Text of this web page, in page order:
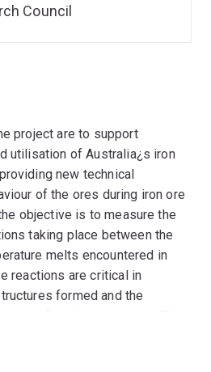
project are to support
utilisation of Australia¿s iron
new technical
of the ores during iron ore
objective is to measure the
taking place between the
melts encountered in
reactions are critical in
formed and the
of the iron ore sinter. The
Council